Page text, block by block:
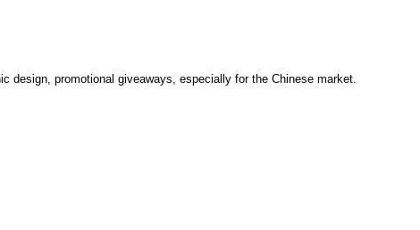
design, promotional giveaways, especially for the Chinese market.